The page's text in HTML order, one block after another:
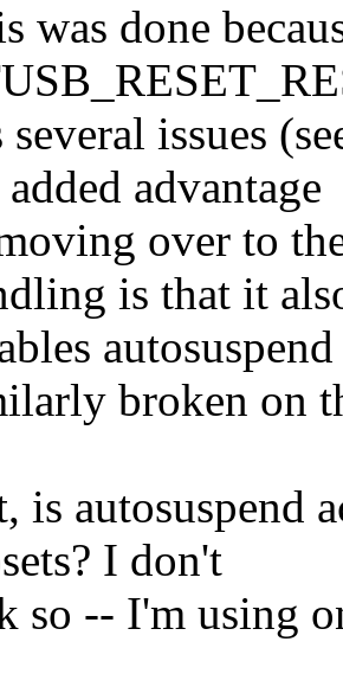
was done
several issues
advantage
over to
is that it
broken on
is autosuspend
I don't
so -- I'm using